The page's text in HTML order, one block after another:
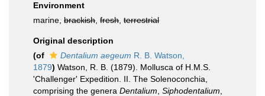
Environment
marine, brackish fresh terrestrial
Original description
(of
Dentalium aegeum R. B. Watson,
1879) Watson, R. B. (1879). Mollusca of H.M.S.
'Challenger' Expedition. II. The Solenoconchia,
comprising the genera Dentalium Siphodentalium